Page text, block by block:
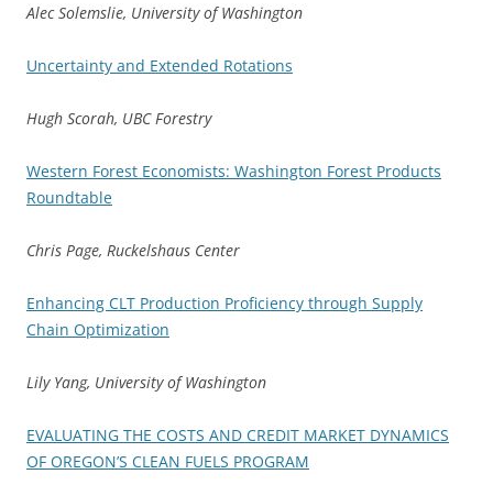
Alec Solemslie, University of Washington
Uncertainty and Extended Rotations
Hugh Scorah, UBC Forestry
Western Forest Economists: Washington Forest Products
Roundtable
Chris Page, Ruckelshaus Center
Enhancing CLT Production Proficiency through Supply
Chain Optimization
Lily Yang, University of Washington
EVALUATING THE COSTS AND CREDIT MARKET DYNAMICS
OF OREGON’S CLEAN FUELS PROGRAM